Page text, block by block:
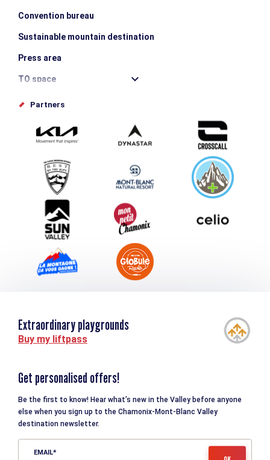
Convention bureau
Sustainable mountain destination
Press area
TO space
Offices de tourisme
Submit your event
Group & Event Department
Downloads
Tourism and disability
Partners
Extraordinary playgrounds
Buy my liftpass
Get personalised offers!
Be the first to know! Hear what’s new in the Valley before anyone
else when you sign up to the Chamonix-Mont-Blanc Valley
destination newsletter.
EMAIL